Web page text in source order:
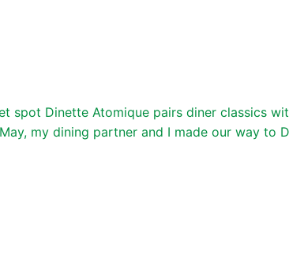
spot Dinette Atomique pairs diner classics
my dining partner and I made our way to